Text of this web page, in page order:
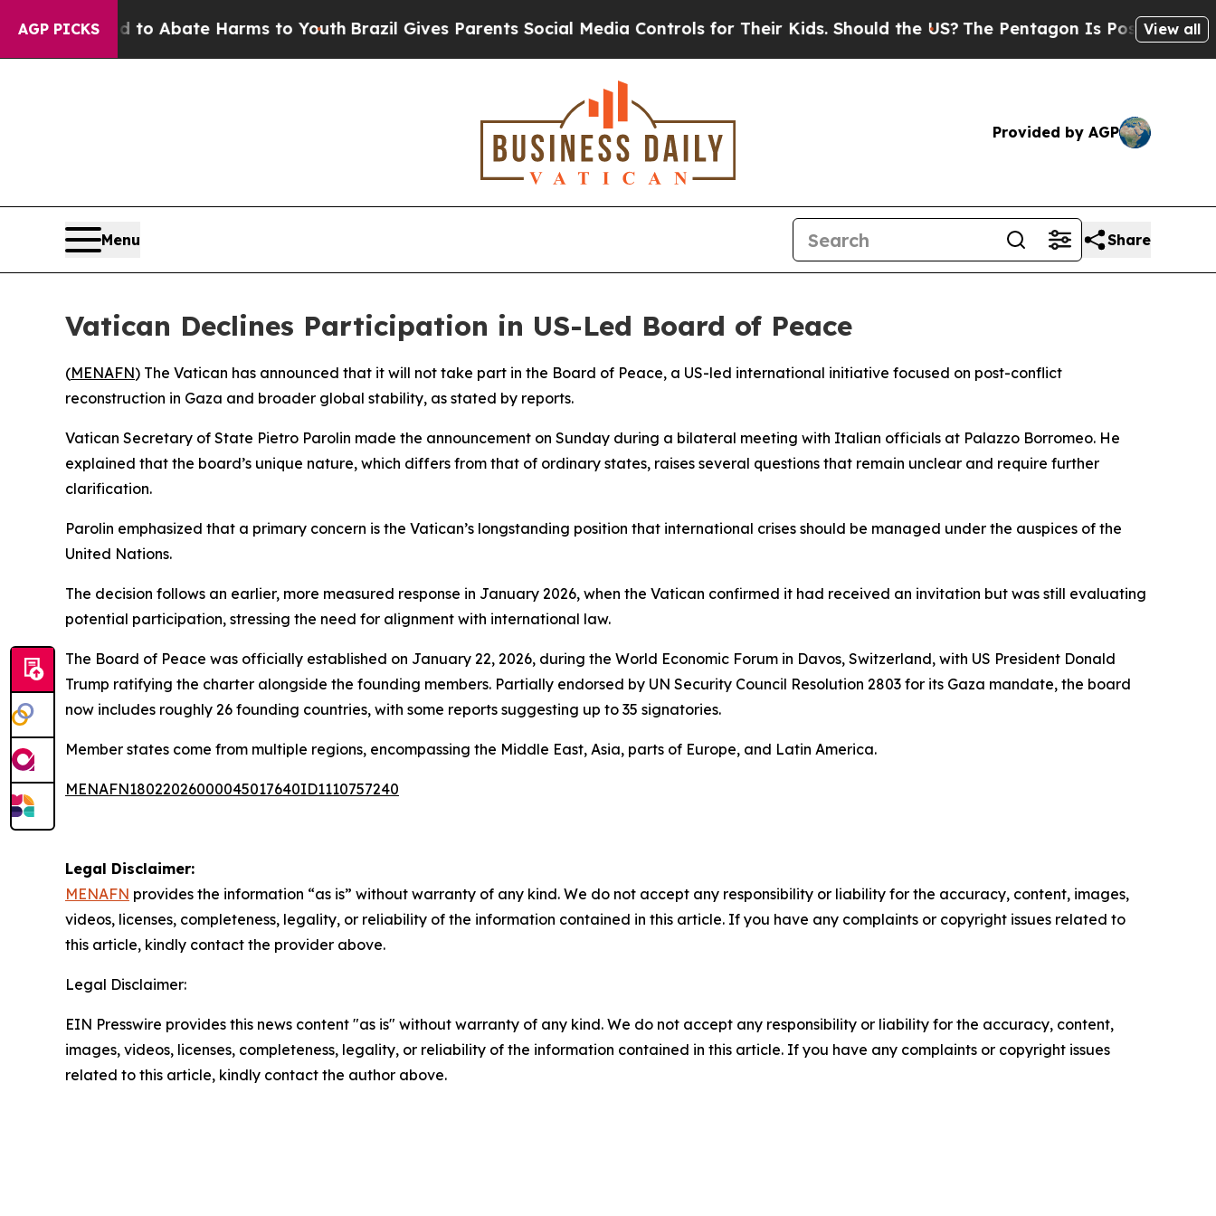
AGP PICKS
Fund to Abate Harms to YouthBrazil Gives Parents Social Media Controls for Their Kids. Should the US?The Pentagon Is Posting Cryptic
View all
Provided by AGP
Menu Share
Vatican Declines Participation in US-Led Board of Peace
(MENAFN) The Vatican has announced that it will not take part in the Board of Peace, a US-led international initiative focused on post-conflict
reconstruction in Gaza and broader global stability, as stated by reports.
Vatican Secretary of State Pietro Parolin made the announcement on Sunday during a bilateral meeting with Italian officials at Palazzo Borromeo. He
explained that the board’s unique nature, which differs from that of ordinary states, raises several questions that remain unclear and require further
clarification.
Parolin emphasized that a primary concern is the Vatican’s longstanding position that international crises should be managed under the auspices of the
United Nations.
The decision follows an earlier, more measured response in January 2026, when the Vatican confirmed it had received an invitation but was still evaluating
potential participation, stressing the need for alignment with international law.
The Board of Peace was officially established on January 22, 2026, during the World Economic Forum in Davos, Switzerland, with US President Donald
Trump ratifying the charter alongside the founding members. Partially endorsed by UN Security Council Resolution 2803 for its Gaza mandate, the board
now includes roughly 26 founding countries, with some reports suggesting up to 35 signatories.
Member states come from multiple regions, encompassing the Middle East, Asia, parts of Europe, and Latin America.
MENAFN18022026000045017640ID1110757240
Legal Disclaimer:
MENAFN provides the information “as is” without warranty of any kind. We do not accept any responsibility or liability for the accuracy, content, images,
videos, licenses, completeness, legality, or reliability of the information contained in this article. If you have any complaints or copyright issues related to
this article, kindly contact the provider above.
Legal Disclaimer:
EIN Presswire provides this news content "as is" without warranty of any kind. We do not accept any responsibility or liability for the accuracy, content,
images, videos, licenses, completeness, legality, or reliability of the information contained in this article. If you have any complaints or copyright issues
related to this article, kindly contact the author above.